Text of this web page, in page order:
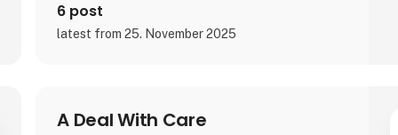
6 post
latest from 25. November 2025
A Deal With Care